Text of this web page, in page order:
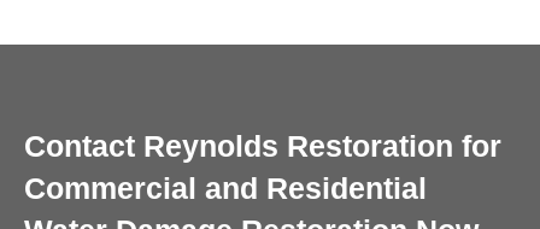
Contact Reynolds Restoration for
Commercial and Residential